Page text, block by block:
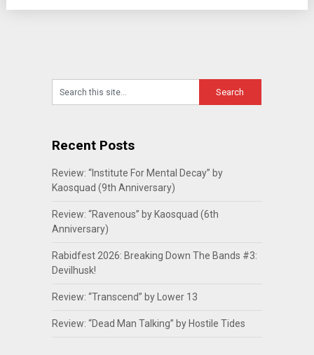
Recent Posts
Review: “Institute For Mental Decay” by
Kaosquad (9th Anniversary)
Review: “Ravenous” by Kaosquad (6th
Anniversary)
Rabidfest 2026: Breaking Down The Bands #3:
Devilhusk!
Review: “Transcend” by Lower 13
Review: “Dead Man Talking” by Hostile Tides